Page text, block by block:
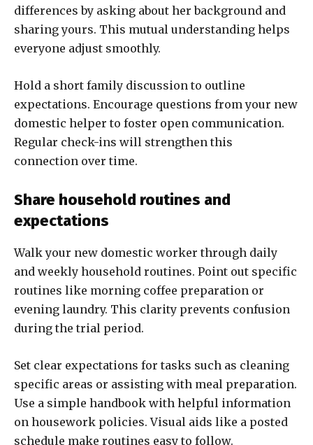
differences by asking about her background and
sharing yours. This mutual understanding helps
everyone adjust smoothly.
Hold a short family discussion to outline
expectations. Encourage questions from your new
domestic helper to foster open communication.
Regular check-ins will strengthen this
connection over time.
Share household routines and
expectations
Walk your new domestic worker through daily
and weekly household routines. Point out specific
routines like morning coffee preparation or
evening laundry. This clarity prevents confusion
during the trial period.
Set clear expectations for tasks such as cleaning
specific areas or assisting with meal preparation.
Use a simple handbook with helpful information
on housework policies. Visual aids like a posted
schedule make routines easy to follow.